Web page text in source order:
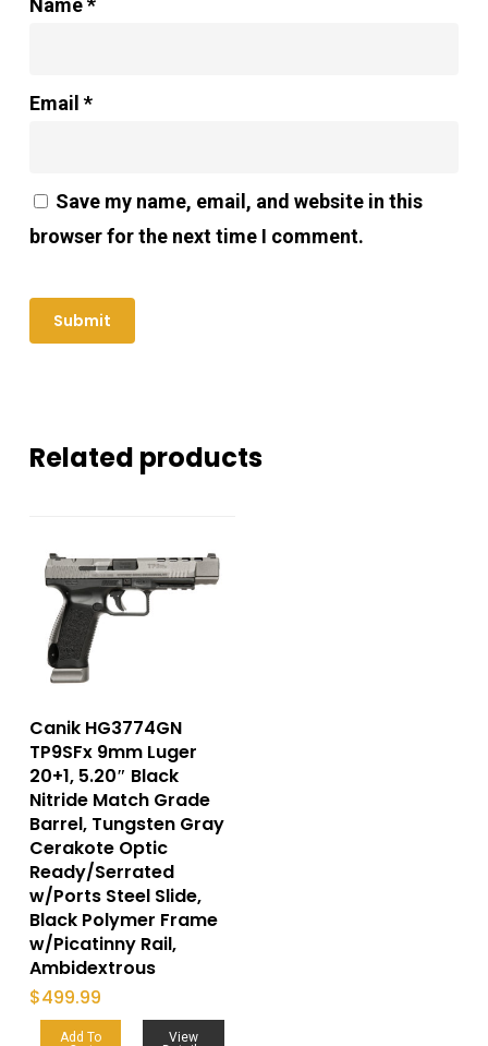
Name*
Email *
Save my name, email, and website in this
browser for the next time I comment.
Related products
Canik HG3774GN
TP9SFx 9mm Luger
20+1, 5.20″ Black
Nitride Match Grade
Barrel, Tungsten Gray
Cerakote Optic
Ready/Serrated
w/Ports Steel Slide,
Black Polymer Frame
w/Picatinny Rail,
Ambidextrous
$499.99
Add To
View